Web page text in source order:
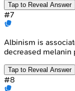
Tap to Reveal Answer
#7
Albinism is
decreased melanin
Tap to Reveal Answer
#8